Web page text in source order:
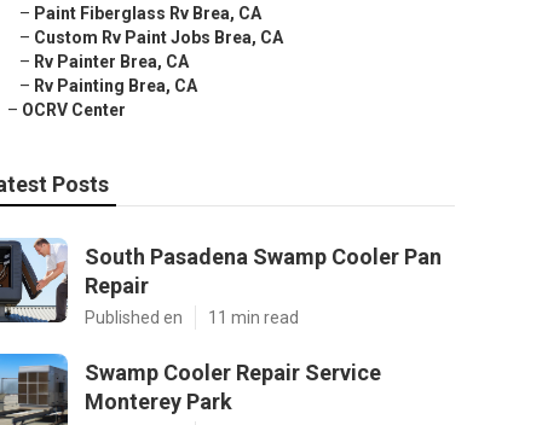
– Paint Fiberglass Rv Brea, CA
– Custom Rv Paint Jobs Brea, CA
– Rv Painter Brea, CA
– Rv Painting Brea, CA
– OCRV Center
Posts
South Pasadena Swamp Cooler Pan
Repair
Published en 11 min read
Swamp Cooler Repair Service
Monterey Park